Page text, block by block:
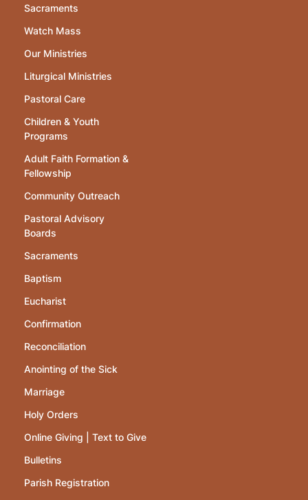
Sacraments
Watch Mass
Our Ministries
Liturgical Ministries
Pastoral Care
Children & Youth
Programs
Adult Faith Formation &
Fellowship
Community Outreach
Pastoral Advisory
Boards
Sacraments
Baptism
Eucharist
Confirmation
Reconciliation
Anointing of the Sick
Marriage
Holy Orders
Online Giving | Text to Give
Bulletins
Parish Registration